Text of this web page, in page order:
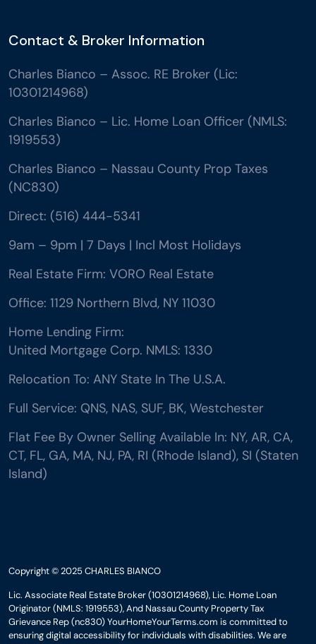
Contact & Broker Information
Charles Bianco – Assoc. RE Broker (Lic:
10301214968)
Charles Bianco – Lic. Home Loan Officer (NMLS:
1919553)
Charles Bianco – Nassau County Prop Taxes
(NC830)
Direct: (516) 444-5341
9am – 9pm | 7 Days | Incl Most Holidays
Real Estate Firm: VORO Real Estate
Office: 1129 Northern Blvd, NY 11030
Home Lending Firm:
United Mortgage Corp. NMLS: 1330
Relocation To: ANY State In The U.S.A.
Full Service: QNS, NAS, SUF, BK, Westchester
Flat Fee By Owner Selling Available In: NY, AR, CA,
CT, FL, GA, MA, NJ, PA, RI (Rhode Island), SI (Staten
Island)
Copyright © 2025 CHARLES BIANCO
Lic. Associate Real Estate Broker (10301214968), Lic. Home Loan
Originator (NMLS: 1919553), And Nassau County Property Tax
Grievance Rep (nc830) YourHomeYourTerms.com is committed to
ensuring digital accessibility for individuals with disabilities. We are